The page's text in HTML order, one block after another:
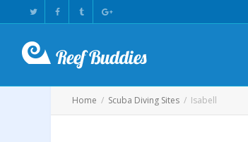
Home Scuba Diving Sites Isabell